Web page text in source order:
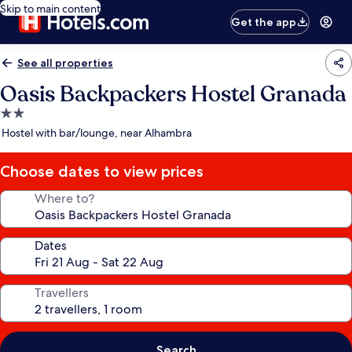
Skip to main content
Get the app
See all properties
Oasis Backpackers Hostel Granada
2.0
star
Hostel with bar/lounge, near Alhambra
Choose dates to view prices
Where to?
Dates
Travellers